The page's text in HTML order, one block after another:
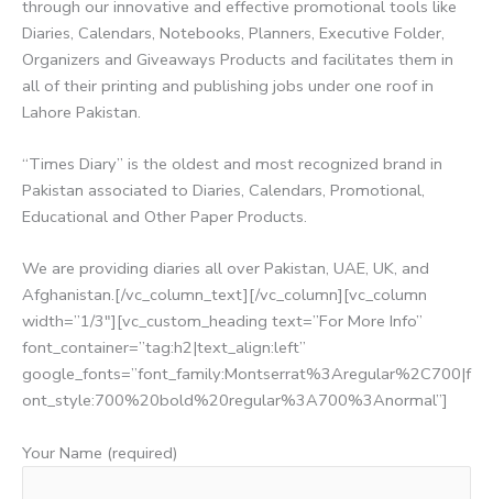
through our innovative and effective promotional tools like
Diaries, Calendars, Notebooks, Planners, Executive Folder,
Organizers and Giveaways Products and facilitates them in
all of their printing and publishing jobs under one roof in
Lahore Pakistan.
“Times Diary” is the oldest and most recognized brand in
Pakistan associated to Diaries, Calendars, Promotional,
Educational and Other Paper Products.
We are providing diaries all over Pakistan, UAE, UK, and
Afghanistan.[/vc_column_text][/vc_column][vc_column
width=”1/3″][vc_custom_heading text=”For More Info”
font_container=”tag:h2|text_align:left”
google_fonts=”font_family:Montserrat%3Aregular%2C700|f
ont_style:700%20bold%20regular%3A700%3Anormal”]
Your Name (required)